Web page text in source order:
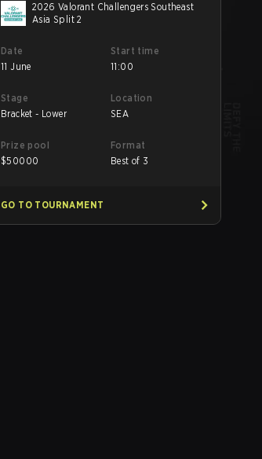
2026 Valorant Challengers Southeast
Asia Split 2
Date
11 June
Start time
11:00
Stage
Bracket - Lower
Location
SEA
Prize pool
$50000
Format
Best of 3
GO TO TOURNAMENT